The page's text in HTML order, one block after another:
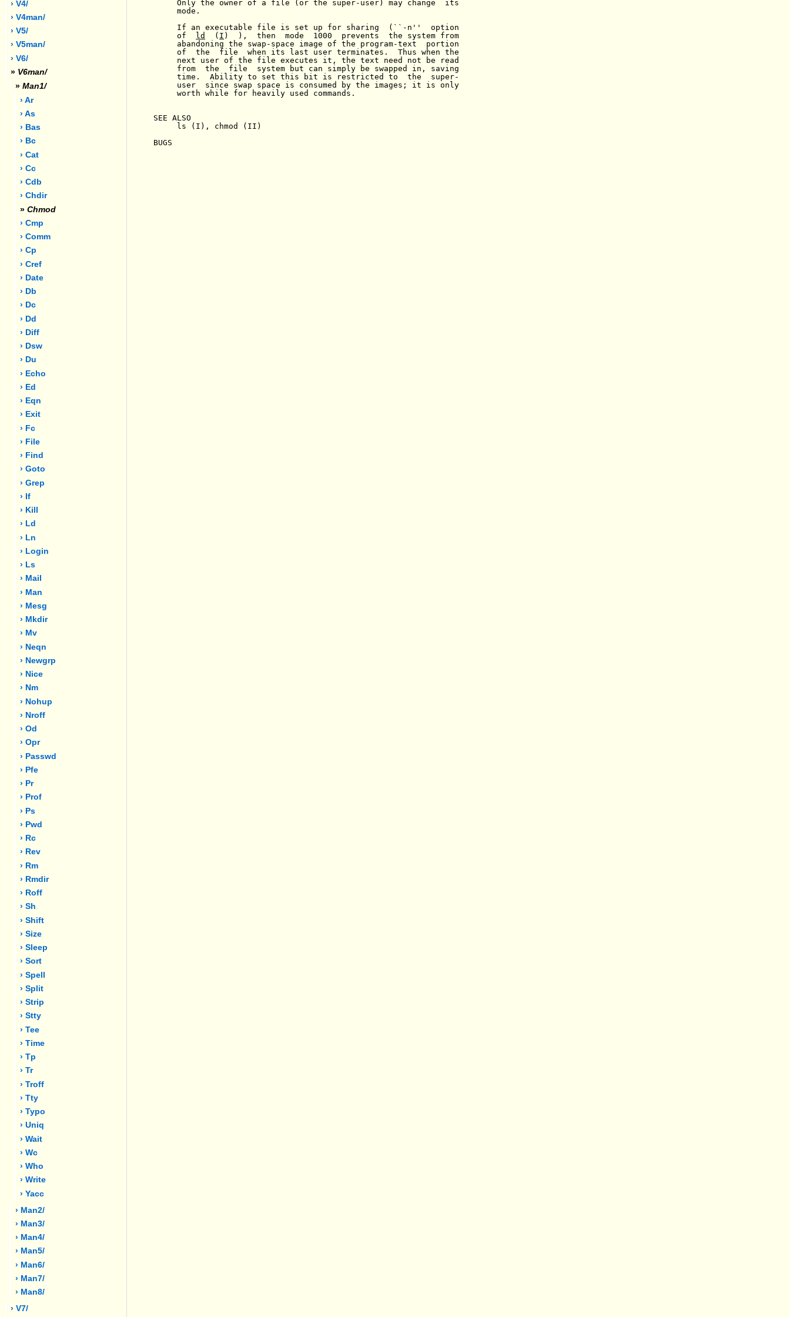
› V4/
› V4man/
› V5/
› V5man/
› V6/
» V6man/
» Man1/
› Ar
› As
› Bas
› Bc
› Cat
› Cc
› Cdb
› Chdir
» Chmod
› Cmp
› Comm
› Cp
› Cref
› Date
› Db
› Dc
› Dd
› Diff
› Dsw
› Du
› Echo
› Ed
› Eqn
› Exit
› Fc
› File
› Find
› Goto
› Grep
› If
› Kill
› Ld
› Ln
› Login
› Ls
› Mail
› Man
› Mesg
› Mkdir
› Mv
› Neqn
› Newgrp
› Nice
› Nm
› Nohup
› Nroff
› Od
› Opr
› Passwd
› Pfe
› Pr
› Prof
› Ps
› Pwd
› Rc
› Rev
› Rm
› Rmdir
› Roff
› Sh
› Shift
› Size
› Sleep
› Sort
› Spell
› Split
› Strip
› Stty
› Tee
› Time
› Tp
› Tr
› Troff
› Tty
› Typo
› Uniq
› Wait
› Wc
› Who
› Write
› Yacc
› Man2/
› Man3/
› Man4/
› Man5/
› Man6/
› Man7/
› Man8/
› V7/
     Only the owner of a file (or the super-user) may change  its
     mode.
     If an executable file is set up for sharing  (``-n''  option
     of
ld
  (
I )  ),  then  mode  1000  prevents  the system from
     abandoning the swap-space image of the program-text  portion
     of  the  file  when its last user terminates.  Thus when the
     next user of the file executes it, the text need not be read
     from  the  file  system but can simply be swapped in, saving
     time.  Ability to set this bit is restricted to  the  super-
     user  since swap space is consumed by the images; it is only
     worth while for heavily used commands.
SEE ALSO
     ls (I), chmod (II)
BUGS